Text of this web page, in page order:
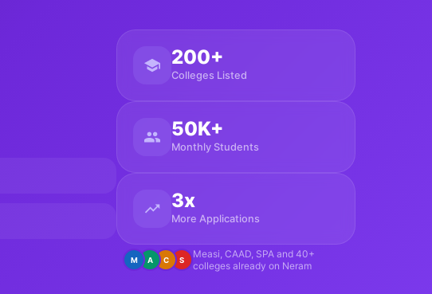
200+
Colleges Listed
50K+
Monthly Students
3x
More Applications
M A C S
Measi, CAAD, SPA and 40+
colleges already on Neram